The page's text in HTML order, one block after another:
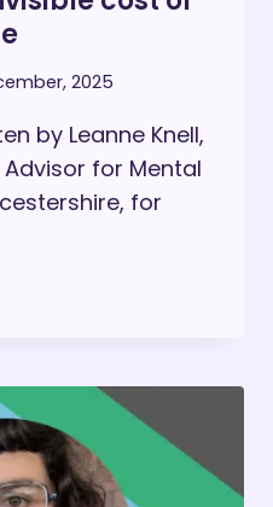
2025
by Leanne Knell,
for Mental
for